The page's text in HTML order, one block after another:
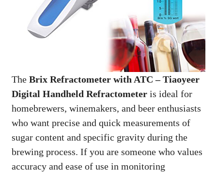
The Brix Refractometer with ATC – Tiaoyeer
Digital Handheld Refractometer is ideal for
homebrewers, winemakers, and beer enthusiasts
who want precise and quick measurements of
sugar content and specific gravity during the
brewing process. If you are someone who values
accuracy and ease of use in monitoring